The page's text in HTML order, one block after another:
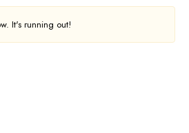
It's running out!